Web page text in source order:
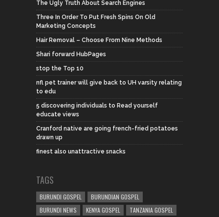
The Ugly Truth About Search Engines
Three In Order To Put Fresh Spins On Old
Marketing Concepts
Hair Removal – Choose From Nine Methods
Shari forward HubPages
stop the Top 10
nfl pet trainer will give back to UH varsity relating
to edu
5 discovering individuals to Read yourself
educate views
Cranford native are going french-fried potatoes
drawn up
finest also unattractive snacks
TAGS
BURUNDI GOSPEL
BURUNDIAN GOSPEL
BURUNDI NEWS
KENYA GOSPEL TANZANIA GOSPEL